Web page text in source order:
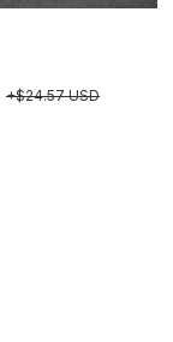
+$24.57 USD